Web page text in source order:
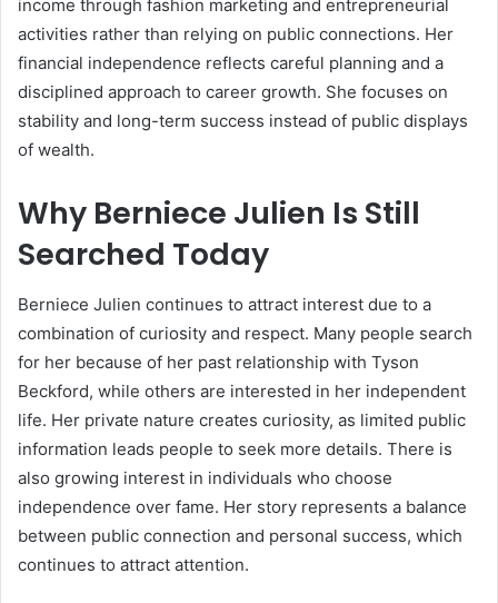
income through fashion marketing and entrepreneurial
activities rather than relying on public connections. Her
financial independence reflects careful planning and a
disciplined approach to career growth. She focuses on
stability and long-term success instead of public displays
of wealth.
Why Berniece Julien Is Still
Searched Today
Berniece Julien continues to attract interest due to a
combination of curiosity and respect. Many people search
for her because of her past relationship with Tyson
Beckford, while others are interested in her independent
life. Her private nature creates curiosity, as limited public
information leads people to seek more details. There is
also growing interest in individuals who choose
independence over fame. Her story represents a balance
between public connection and personal success, which
continues to attract attention.